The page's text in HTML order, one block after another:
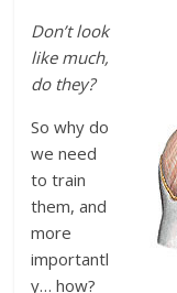
Don’t look
like much,
do they?
So why do
we need
to train
them, and
more
importantl
y… how?